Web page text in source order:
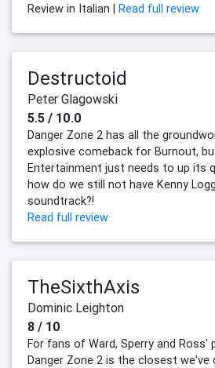
Review in Italian | Read full review
Destructoid
Peter Glagowski
5.5 / 10.0
Danger Zone 2 has all the
explosive comeback for Burnout,
Entertainment just needs to up its
how do we still not have Kenny
soundtrack?!
Read full review
TheSixthAxis
Dominic Leighton
8 / 10
For fans of Ward, Sperry and Ross'
Danger Zone 2 is the closest